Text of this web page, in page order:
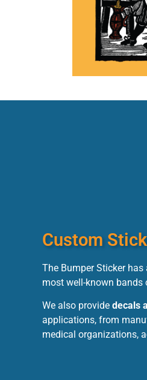
Custom
The Bumper Sticker
most well-known bands
We also provide decals
applications, from
medical organizations,